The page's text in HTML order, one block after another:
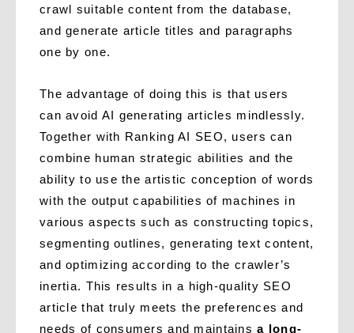
crawl suitable content from the database,
and generate article titles and paragraphs
one by one.
The advantage of doing this is that users
can avoid AI generating articles mindlessly.
Together with Ranking AI SEO, users can
combine human strategic abilities and the
ability to use the artistic conception of words
with the output capabilities of machines in
various aspects such as constructing topics,
segmenting outlines, generating text content,
and optimizing according to the crawler’s
inertia. This results in a high-quality SEO
article that truly meets the preferences and
needs of consumers and maintainsa long-